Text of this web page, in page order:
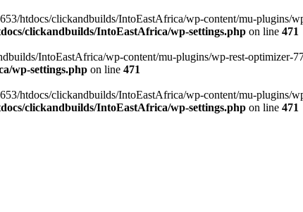
htdocs/clickandbuilds/IntoEastAfrica/wp-content/mu-plugins/
clickandbuilds/IntoEastAfrica/wp-settings.php on line 471
IntoEastAfrica/wp-content/mu-plugins/wp-rest-optimizer-
wp-settings.php on line 471
htdocs/clickandbuilds/IntoEastAfrica/wp-content/mu-plugins/
clickandbuilds/IntoEastAfrica/wp-settings.php on line 471